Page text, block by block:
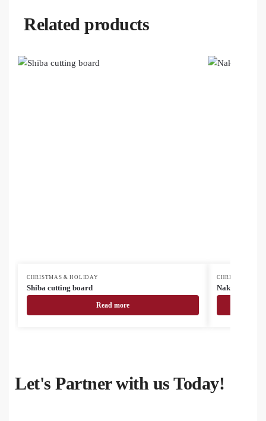
Related products
CHRISTMAS & HOLIDAY
Shiba cutting board
Read more
CHRISTMAS &
Nakkala
Let's Partner with us Today!